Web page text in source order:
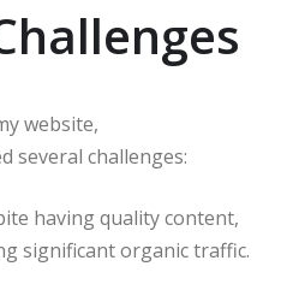
website,
several challenges:​
having quality content,
significant organic traffic.​